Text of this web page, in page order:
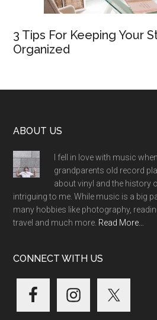
3 Tips For Keeping Your
Organized
Footer
ABOUT US
I fell in love with music
grandparents old record
about vinyl and the history
intriguing to me. While music is a big
many hobbies like photography,
travel and much more. Read More…
CONNECT WITH US